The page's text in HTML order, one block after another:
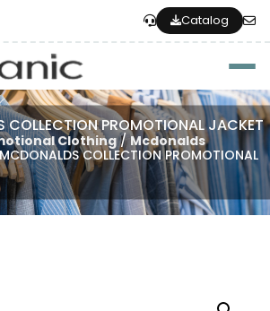
Catalog
COLLECTION PROMOTIONAL JACKET
Clothing/Mcdonalds
COLLECTION PROMOTIONAL